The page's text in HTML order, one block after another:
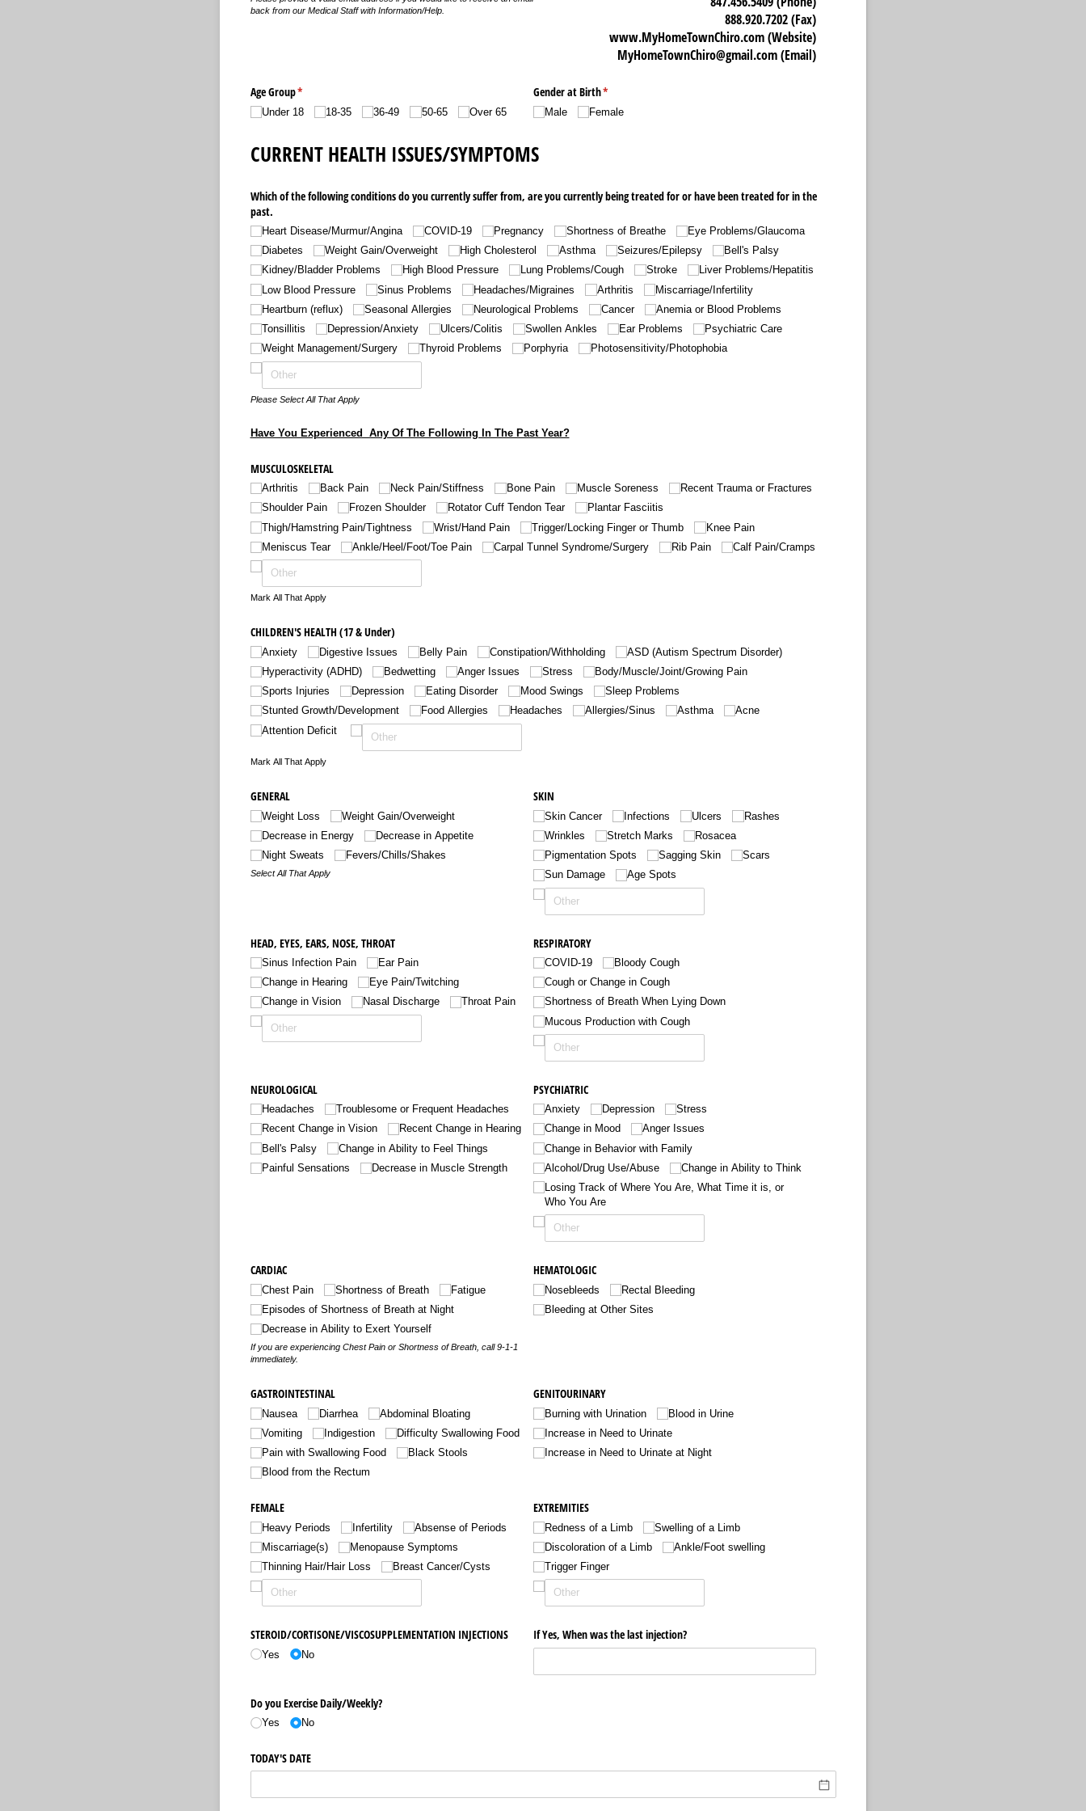
back from our Medical Staff with Information/Help.
888.920.7202 (Fax)
www.MyHomeTownChiro.com (Website)
MyHomeTownChiro@gmail.com (Email)
Age Group*
(required)
Under 18 18-35 36-49 50-65 Over 65
Gender at Birth*
(required)
Male Female
CURRENT HEALTH ISSUES/SYMPTOMS
Which of the following conditions do you currently suffer from, are you currently being treated for or have been treated for in the
past.
Heart Disease/​Murmur/​Angina COVID-19 Pregnancy Shortness of Breathe
Eye Problems/​Glaucoma
Diabetes
Weight Gain/​Overweight High Cholesterol Asthma Seizures/​Epilepsy
Bell's Palsy
Kidney/​Bladder Problems
High Blood Pressure Lung Problems/​Cough Stroke
Liver Problems/​Hepatitis
Low Blood Pressure
Sinus Problems Headaches/​Migraines Arthritis
Miscarriage/​Infertility
Heartburn (reflux)
Seasonal Allergies Neurological Problems Cancer
Anemia or Blood Problems
Tonsillitis
Depression/​Anxiety Ulcers/​Colitis Swollen Ankles Ear Problems
Psychiatric Care
Weight Management/​Surgery
Thyroid Problems Porphyria Photosensitivity/​Photophobia
Please Select All That Apply
Have You Experienced Any Of The Following In The Past Year?
MUSCULOSKELETAL
Arthritis Back Pain Neck Pain/​Stiffness Bone Pain Muscle Soreness
Recent Trauma or Fractures
Shoulder Pain
Frozen Shoulder Rotator Cuff Tendon Tear
Plantar Fasciitis
Thigh/​Hamstring Pain/​Tightness
Wrist/​Hand Pain Trigger/​Locking Finger or Thumb
Knee Pain
Meniscus Tear
Ankle/​Heel/​Foot/​Toe Pain Carpal Tunnel Syndrome/​Surgery Rib Pain Calf Pain/​Cramps
Mark All That Apply
CHILDREN'S HEALTH (17 & Under)
Anxiety Digestive Issues Belly Pain Constipation/​Withholding
ASD (Autism Spectrum Disorder)
Hyperactivity (ADHD)
Bedwetting Anger Issues Stress
Body/​Muscle/​Joint/​Growing Pain
Sports Injuries
Depression Eating Disorder Mood Swings
Sleep Problems
Stunted Growth/​Development
Food Allergies Headaches Allergies/​Sinus Asthma
Acne
Attention Deficit
Mark All That Apply
GENERAL
Weight Loss
Weight Gain/​Overweight
Decrease in Energy
Decrease in Appetite
Night Sweats
Fevers/​Chills/​Shakes
Select All That Apply
SKIN
Skin Cancer Infections Ulcers
Rashes
Wrinkles
Stretch Marks
Rosacea
Pigmentation Spots
Sagging Skin
Scars
Sun Damage
Age Spots
HEAD, EYES, EARS, NOSE, THROAT
Sinus Infection Pain
Ear Pain
Change in Hearing
Eye Pain/​Twitching
Change in Vision
Nasal Discharge Throat Pain
RESPIRATORY
COVID-19
Bloody Cough
Cough or Change in Cough
Shortness of Breath When Lying Down
Mucous Production with Cough
NEUROLOGICAL
Headaches
Troublesome or Frequent Headaches
Recent Change in Vision
Recent Change in Hearing
Bell's Palsy
Change in Ability to Feel Things
Painful Sensations
Decrease in Muscle Strength
PSYCHIATRIC
Anxiety Depression
Stress
Change in Mood
Anger Issues
Change in Behavior with Family
Alcohol/​Drug Use/​Abuse
Change in Ability to Think
Losing Track of Where You Are, What Time it is, or
Who You Are
CARDIAC
Chest Pain Shortness of Breath
Fatigue
Episodes of Shortness of Breath at Night
Decrease in Ability to Exert Yourself
If you are experiencing Chest Pain or Shortness of Breath, call 9-1-1
immediately.
HEMATOLOGIC
Nosebleeds
Rectal Bleeding
Bleeding at Other Sites
GASTROINTESTINAL
Nausea Diarrhea
Abdominal Bloating
Vomiting
Indigestion
Difficulty Swallowing Food
Pain with Swallowing Food
Black Stools
Blood from the Rectum
GENITOURINARY
Burning with Urination
Blood in Urine
Increase in Need to Urinate
Increase in Need to Urinate at Night
FEMALE
Heavy Periods Infertility
Absense of Periods
Miscarriage(s)
Menopause Symptoms
Thinning Hair/​Hair Loss
Breast Cancer/​Cysts
EXTREMITIES
Redness of a Limb
Swelling of a Limb
Discoloration of a Limb
Ankle/​Foot swelling
Trigger Finger
STEROID/​CORTISONE/​VISCOSUPPLEMENTATION INJECTIONS
Yes No
If Yes, When was the last injection?
Do you Exercise Daily/​Weekly?
Yes No
TODAY'S DATE